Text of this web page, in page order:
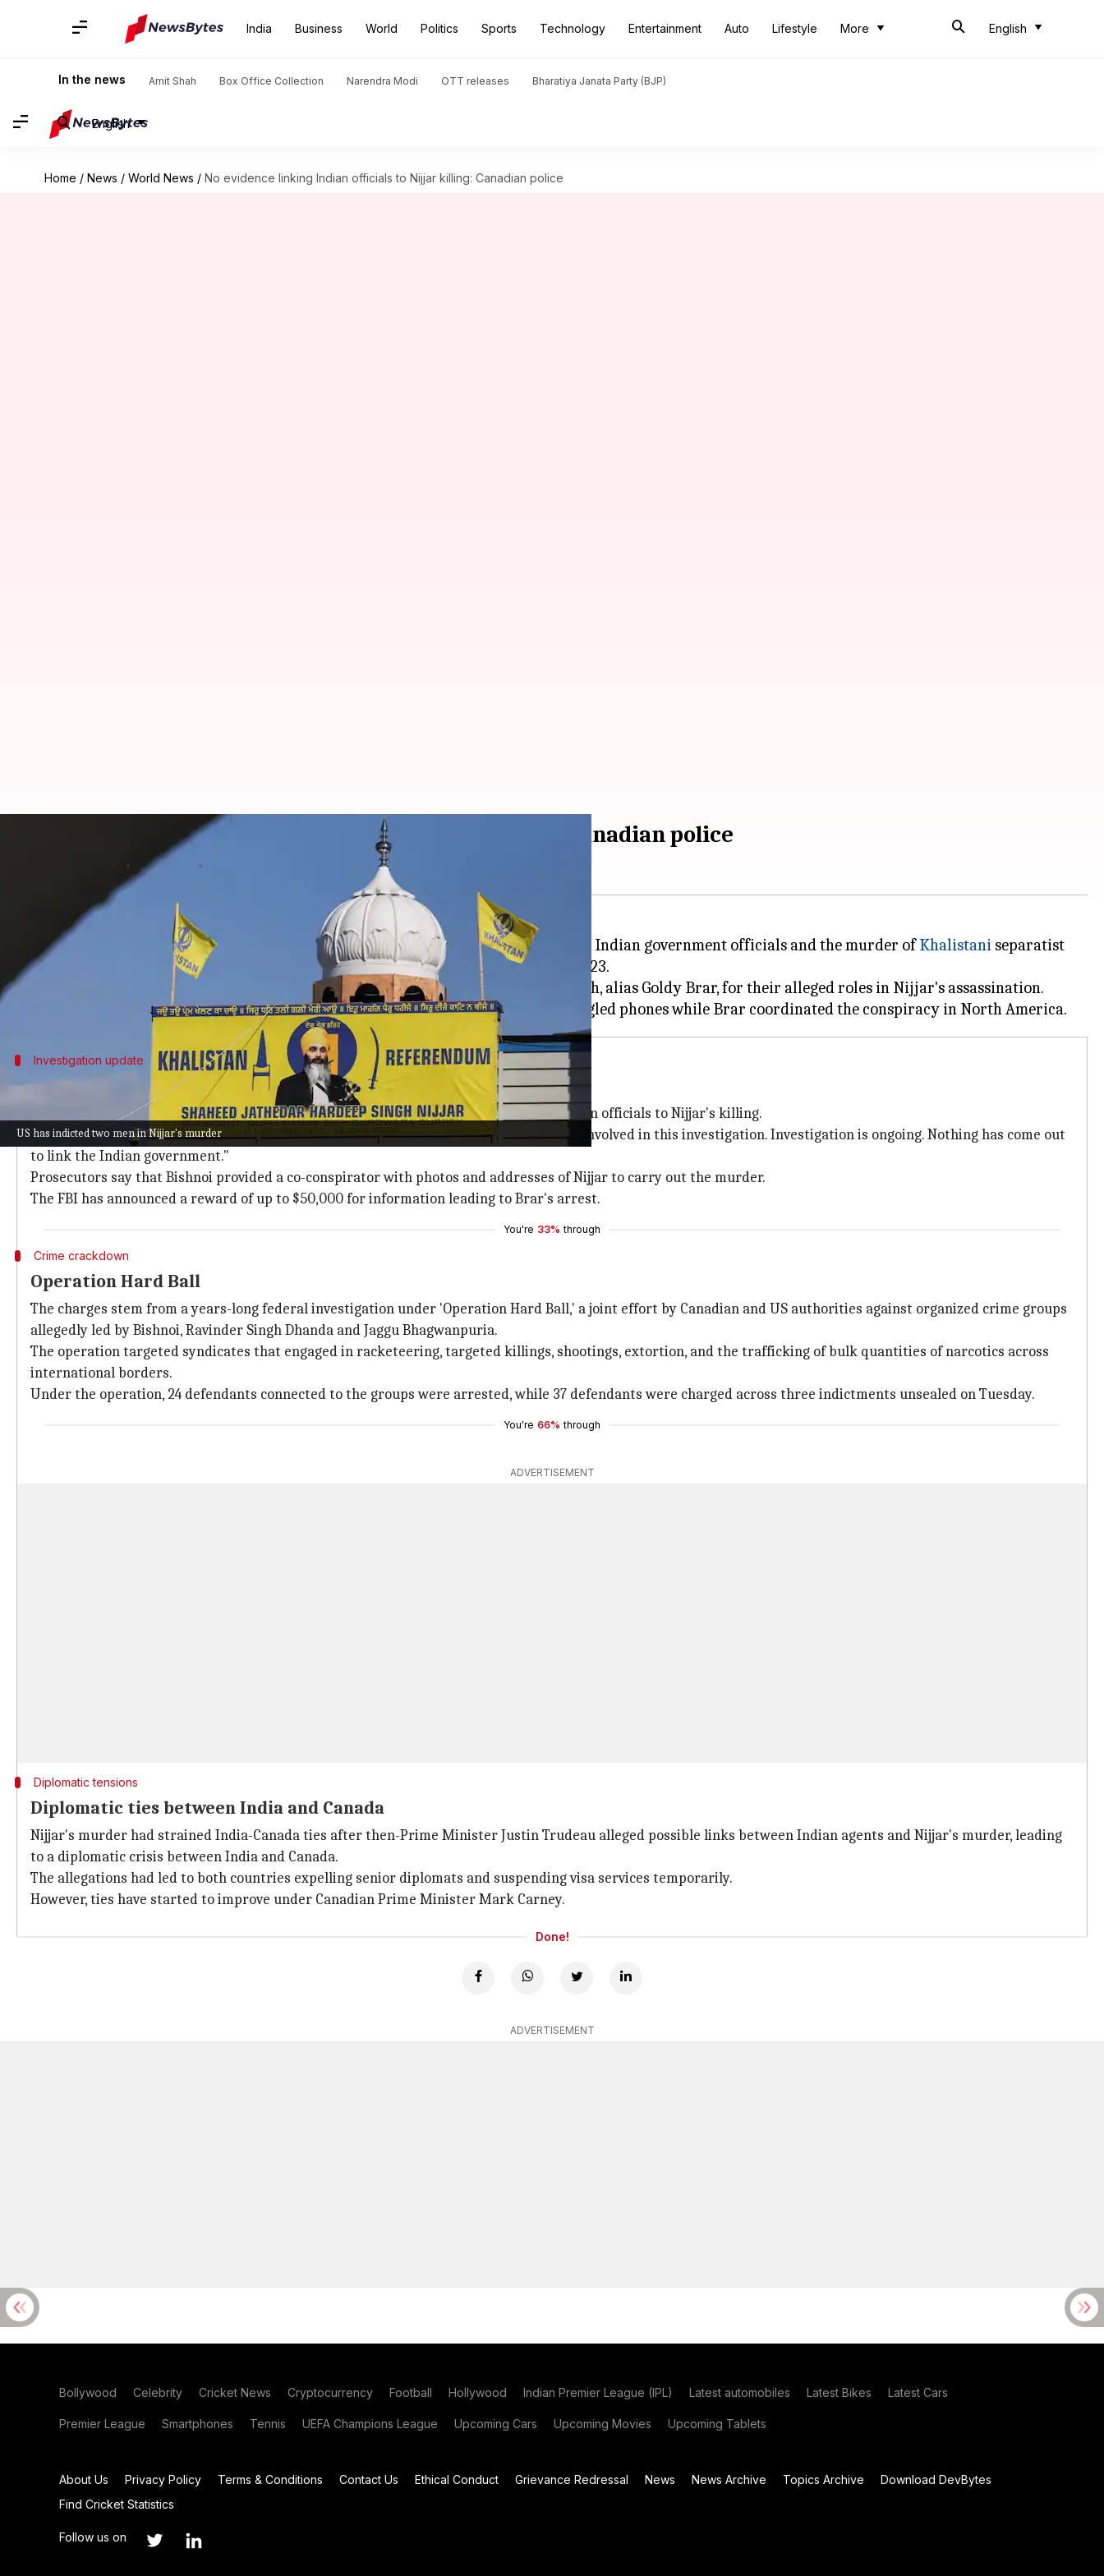
India Business World Politics Sports Technology Entertainment Auto Lifestyle More English
In the news Amit Shah Box Office Collection Narendra Modi OTT releases Bharatiya Janata Party (BJP)
English
Home / News / World News / No evidence linking Indian officials to Nijjar killing: Canadian police
US has indicted two men in Nijjar's murder
No evidence linking Indian officials to Nijjar killing: Canadian police
Jul 08, 2026
What's the story
The Royal Canadian Mounted Police (RCMP) has ruled out any connection between Indian government officials and the murder ofKhalistani separatist
Hardeep Singh Nijjar outside a gurdwara in Surrey, British Columbia, on June 18, 2023.
This comes after the United States indicted Lawrence Bishnoi and Satinderjeet Singh, alias Goldy Brar, for their alleged roles in Nijjar's assassination.
Investigation update
Nothing has come out to link the Indian government: Moreland
RCMP Deputy Commissioner Lisa Moreland confirmed that no evidence has linked Indian officials to Nijjar's killing.
She said, "Through this organized crime investigation, Indian Officials were charged or involved in this investigation. Investigation is ongoing. Nothing has come out
to link the Indian government."
Prosecutors say that Bishnoi provided a co-conspirator with photos and addresses of Nijjar to carry out the murder.
The FBI has announced a reward of up to $50,000 for information leading to Brar's arrest.
You're 33% through
Crime crackdown
Operation Hard Ball
The charges stem from a years-long federal investigation under 'Operation Hard Ball,' a joint effort by Canadian and US authorities against organized crime groups
allegedly led by Bishnoi, Ravinder Singh Dhanda and Jaggu Bhagwanpuria.
The operation targeted syndicates that engaged in racketeering, targeted killings, shootings, extortion, and the trafficking of bulk quantities of narcotics across
international borders.
Under the operation, 24 defendants connected to the groups were arrested, while 37 defendants were charged across three indictments unsealed on Tuesday.
You're 66% through
ADVERTISEMENT
Diplomatic tensions
Diplomatic ties between India and Canada
Nijjar's murder had strained India-Canada ties after then-Prime Minister Justin Trudeau alleged possible links between Indian agents and Nijjar's murder, leading
to a diplomatic crisis between India and Canada.
The allegations had led to both countries expelling senior diplomats and suspending visa services temporarily.
However, ties have started to improve under Canadian Prime Minister Mark Carney.
Done!
ADVERTISEMENT
Bollywood Celebrity Cricket News Cryptocurrency Football Hollywood Indian Premier League (IPL) Latest automobiles Latest Bikes Latest Cars
Premier League Smartphones Tennis UEFA Champions League Upcoming Cars Upcoming Movies Upcoming Tablets
About Us Privacy Policy Terms & Conditions Contact Us Ethical Conduct Grievance Redressal News News Archive Topics Archive
Download DevBytes
Find Cricket Statistics
Follow us on